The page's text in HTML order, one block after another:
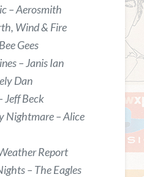
– Aerosmith
Wind & Fire
Gees
– Janis Ian
Dan
Jeff Beck
Nightmare – Alice
Report
– The Eagles